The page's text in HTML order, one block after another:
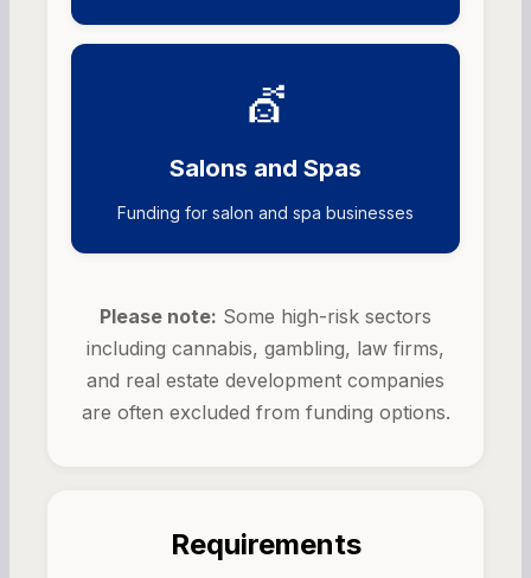
💇
Salons and Spas
Funding for salon and spa businesses
Please note: Some high-risk sectors
including cannabis, gambling, law firms,
and real estate development companies
are often excluded from funding options.
Requirements